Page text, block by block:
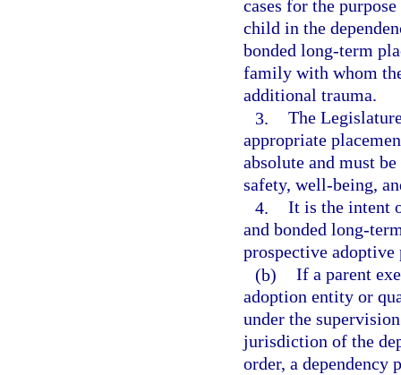
cases for the
child in the
bonded long-term
family with whom
additional trauma.
3. The
appropriate
absolute and must
safety, well-being,
4. It is the intent
and bonded long-
prospective adoptive
(b) If a parent
adoption entity or
under the
jurisdiction of the
order, a